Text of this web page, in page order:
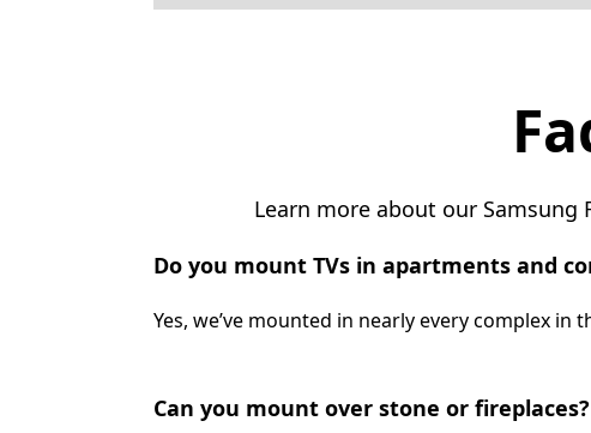
Learn more about our
Do you mount TVs in apartments and
Yes, we’ve mounted in nearly every complex in
Can you mount over stone or fireplaces?